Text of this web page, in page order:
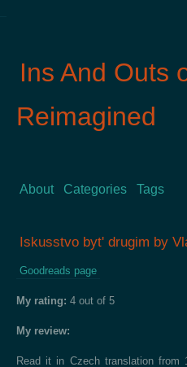
Ins And Outs
Reimagined
About Categories Tags
Iskusstvo bytʹ drugim by
Goodreads page
My rating: 4 out of 5
My review:
Read it in Czech translation